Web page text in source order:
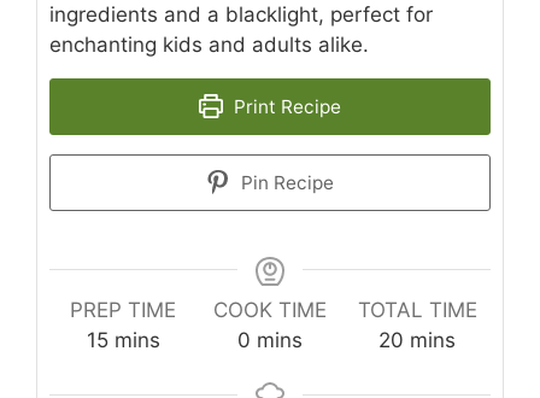
ingredients and a blacklight, perfect for
enchanting kids and adults alike.
Print Recipe
Pin Recipe
PREP TIME
15minutes
mins
COOK TIME
0 minutes
mins
TOTAL TIME
20 minutes
mins